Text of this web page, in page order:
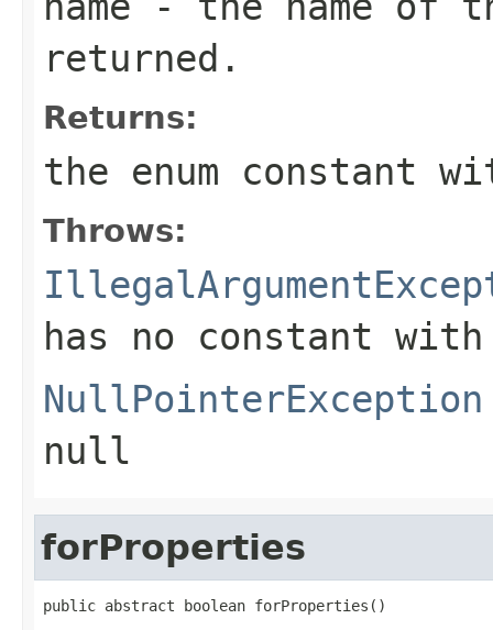
returned.
Returns:
the enum constant
Throws:
has no constant
NullPointerException
null
forProperties
public abstract boolean forProperties()